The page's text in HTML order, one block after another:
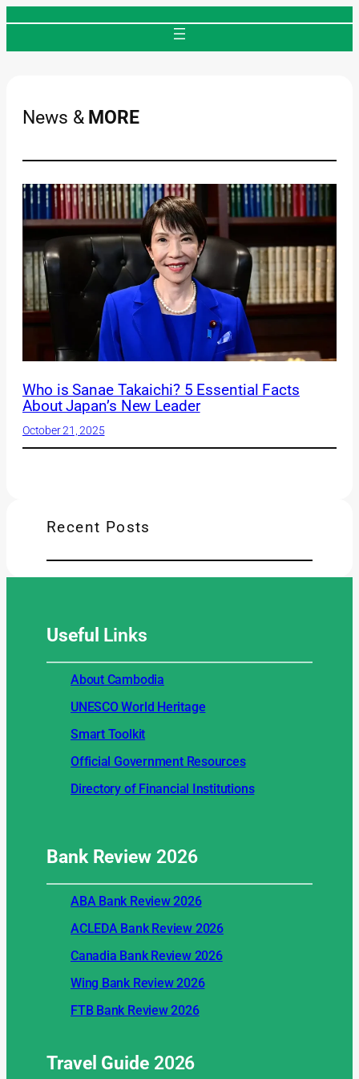
News & MORE
Who is Sanae Takaichi? 5 Essential Facts
About Japan’s New Leader
October 21, 2025
Recent Posts
Useful Links
About Cambodia
UNESCO World Heritage
Smart Toolkit
Official Government Resources
Directory of Financial Institutions
Bank Review2026
ABA Bank Review 2026
ACLEDA Bank Review 2026
Canadia Bank Review 2026
Wing Bank Review 2026
FTB Bank Review 2026
Travel Guide2026